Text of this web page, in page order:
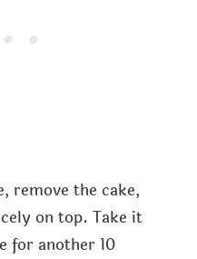
remove the cake,
on top. Take it
for another 10